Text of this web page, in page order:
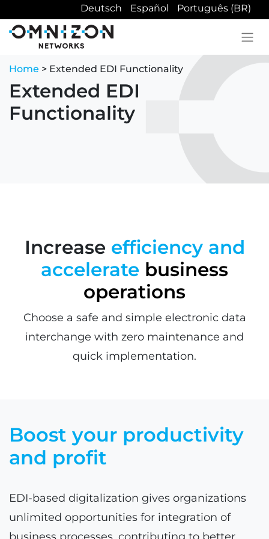
Deutsch Español Português (BR)
Home > Extended EDI Functionality
Extended EDI
Functionality
Increase efficiency and
accelerate business
operations
Choose a safe and simple electronic data
interchange with zero maintenance and
quick implementation.
Boost your productivity
and profit
EDI-based digitalization gives organizations
unlimited opportunities for integration of